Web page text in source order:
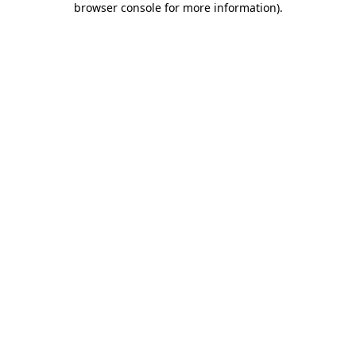
browser console for more information).